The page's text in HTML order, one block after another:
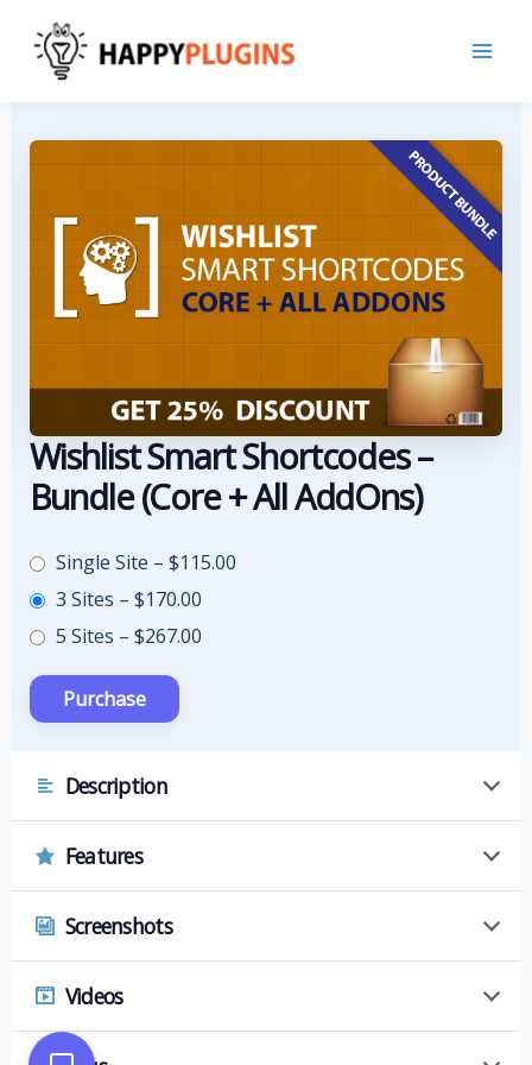
content
Wishlist Smart Shortcodes –
Bundle (Core + All AddOns)
Single Site – $115.00
3 Sites – $170.00
5 Sites – $267.00
Description
Features
Screenshots
Videos